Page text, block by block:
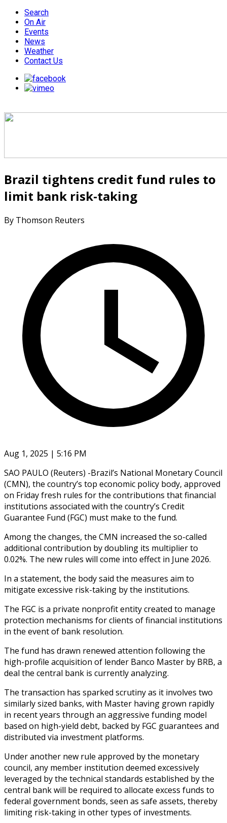
Search
On Air
Events
News
Weather
Contact Us
Brazil tightens credit fund rules to
limit bank risk-taking
By Thomson Reuters
Aug 1, 2025 | 5:16 PM
SAO PAULO (Reuters) -Brazil’s National Monetary Council
(CMN), the country’s top economic policy body, approved
on Friday fresh rules for the contributions that financial
institutions associated with the country’s Credit
Guarantee Fund (FGC) must make to the fund.
Among the changes, the CMN increased the so-called
additional contribution by doubling its multiplier to
0.02%. The new rules will come into effect in June 2026.
In a statement, the body said the measures aim to
mitigate excessive risk-taking by the institutions.
The FGC is a private nonprofit entity created to manage
protection mechanisms for clients of financial institutions
in the event of bank resolution.
The fund has drawn renewed attention following the
high-profile acquisition of lender Banco Master by BRB, a
deal the central bank is currently analyzing.
The transaction has sparked scrutiny as it involves two
similarly sized banks, with Master having grown rapidly
in recent years through an aggressive funding model
based on high-yield debt, backed by FGC guarantees and
distributed via investment platforms.
Under another new rule approved by the monetary
council, any member institution deemed excessively
leveraged by the technical standards established by the
central bank will be required to allocate excess funds to
federal government bonds, seen as safe assets, thereby
limiting risk-taking in other types of investments.